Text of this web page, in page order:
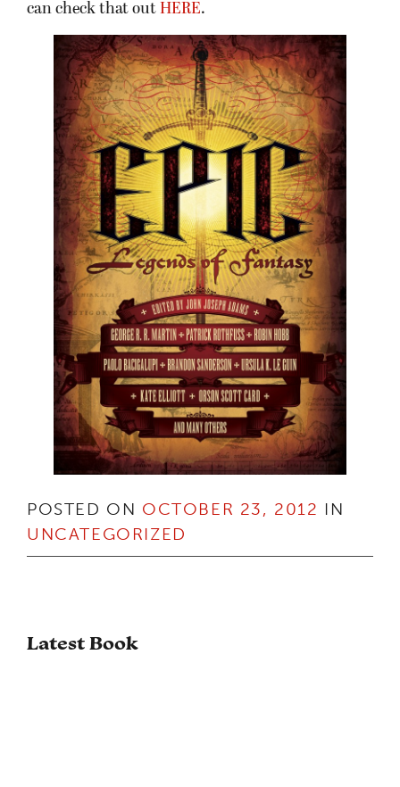
can check that out HERE.
POSTED ON OCTOBER 23, 2012 IN
UNCATEGORIZED
Latest Book